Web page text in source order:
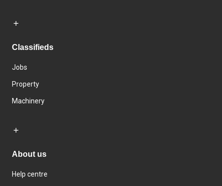
Classifieds
Jobs
Property
Machinery
About us
Help centre